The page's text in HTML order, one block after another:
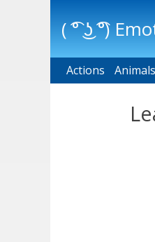
( ͡° ͜ʖ ͡°)
Main menu
Actions Animals